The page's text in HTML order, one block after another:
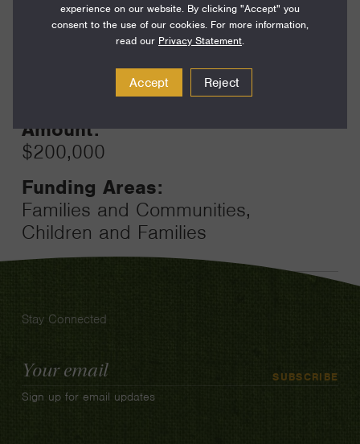
Year:
2025
Amount:
$200,000
Funding Areas:
Families and Communities,
Children and Families
Stay Connected
Email
Address
SUBSCRIBE
Sign up for email updates
experience on our website. By clicking "Accept" you
consent to the use of our cookies. For more information,
read our Privacy Statement.
Accept Reject